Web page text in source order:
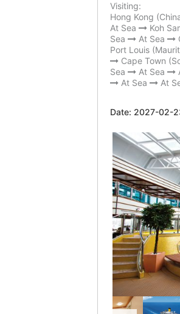
Visiting:
Hong Kong
At Sea
Koh
Sea
At Sea
Port Louis
Cape Town
Sea
At Sea
At Sea
At
Date: 2027-02-